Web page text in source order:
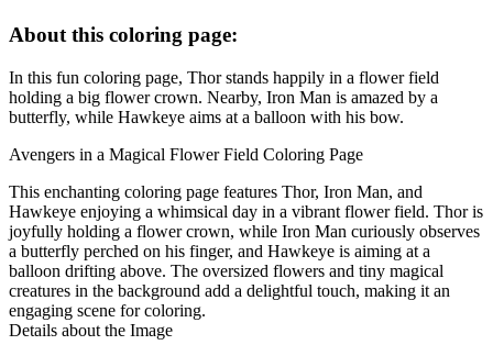
About this coloring page:
In this fun coloring page, Thor stands happily in a flower field
holding a big flower crown. Nearby, Iron Man is amazed by a
butterfly, while Hawkeye aims at a balloon with his bow.
Avengers in a Magical Flower Field Coloring Page
This enchanting coloring page features Thor, Iron Man, and
Hawkeye enjoying a whimsical day in a vibrant flower field. Thor is
joyfully holding a flower crown, while Iron Man curiously observes
a butterfly perched on his finger, and Hawkeye is aiming at a
balloon drifting above. The oversized flowers and tiny magical
creatures in the background add a delightful touch, making it an
engaging scene for coloring.
Details about the Image